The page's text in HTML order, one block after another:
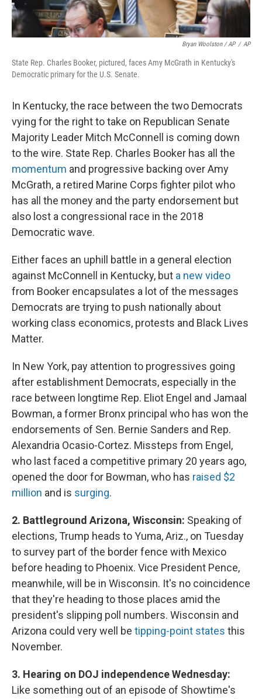
Bryan Woolston / AP / AP
State Rep. Charles Booker, pictured, faces Amy McGrath in Kentucky's
Democratic primary for the U.S. Senate.
In Kentucky, the race between the two Democrats
vying for the right to take on Republican Senate
Majority Leader Mitch McConnell is coming down
to the wire. State Rep. Charles Booker has all the
momentum and progressive backing over Amy
McGrath, a retired Marine Corps fighter pilot who
has all the money and the party endorsement but
also lost a congressional race in the 2018
Democratic wave.
Either faces an uphill battle in a general election
against McConnell in Kentucky, but a new video
from Booker encapsulates a lot of the messages
Democrats are trying to push nationally about
working class economics, protests and Black Lives
Matter.
In New York, pay attention to progressives going
after establishment Democrats, especially in the
race between longtime Rep. Eliot Engel and Jamaal
Bowman, a former Bronx principal who has won the
endorsements of Sen. Bernie Sanders and Rep.
Alexandria Ocasio-Cortez. Missteps from Engel,
who last faced a competitive primary 20 years ago,
opened the door for Bowman, who has raised $2
million and is surging.
2. Battleground Arizona, Wisconsin: Speaking of
elections, Trump heads to Yuma, Ariz., on Tuesday
to survey part of the border fence with Mexico
before heading to Phoenix. Vice President Pence,
meanwhile, will be in Wisconsin. It's no coincidence
that they're heading to those places amid the
president's slipping poll numbers. Wisconsin and
Arizona could very well be tipping-point states this
November.
3. Hearing on DOJ independence Wednesday:
Like something out of an episode of Showtime's